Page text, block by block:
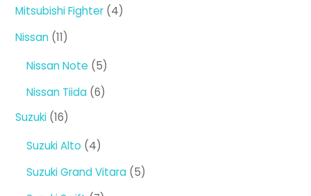
Mitsubishi Fighter 44
Nissan 1111
Nissan Note 55
products
Nissan Tiida 66
Suzuki 1616
Suzuki Alto 44
products
Suzuki Grand Vitara 55